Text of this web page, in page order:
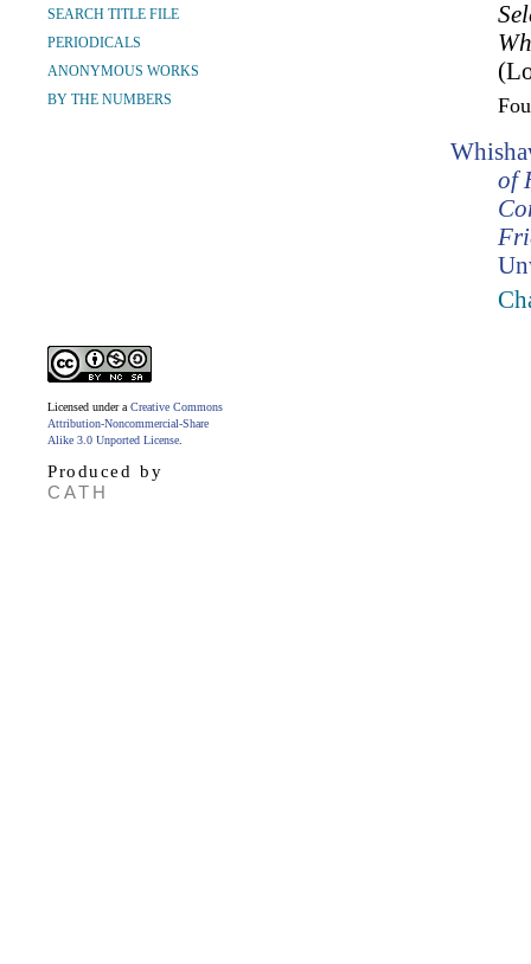
SEARCH TITLE FILE
PERIODICALS
ANONYMOUS WORKS
BY THE NUMBERS
Licensed under a Creative Commons
Attribution-Noncommercial-Share
Alike 3.0 Unported License
Produced by
CATH
of